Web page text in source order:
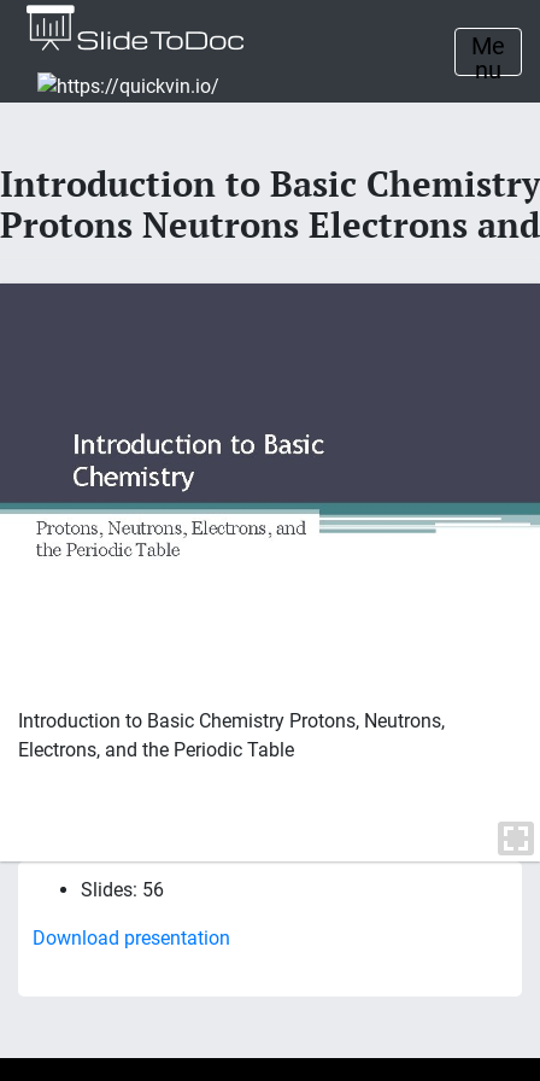
Me
nu
Introduction to Basic Chemistry
Protons Neutrons Electrons and
Introduction to Basic Chemistry Protons, Neutrons,
Electrons, and the Periodic Table
Slides: 56
Download presentation